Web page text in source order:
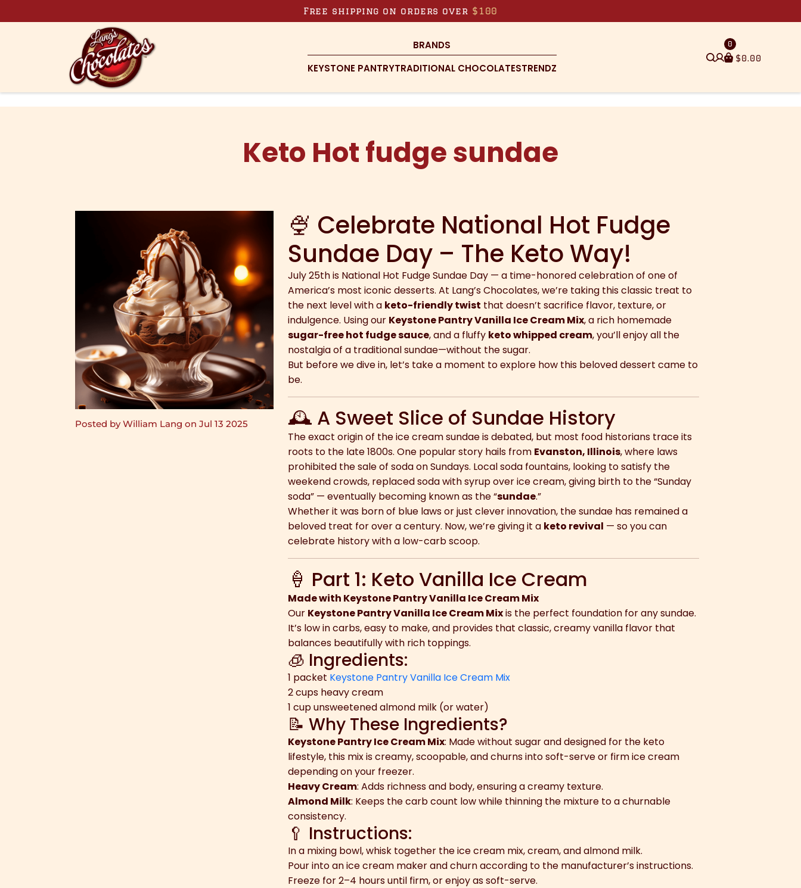
Free shipping on orders over $100
BRANDS
KEYSTONE PANTRYTRADITIONAL CHOCOLATESTRENDZ
$0.00
0
Keto Hot fudge sundae
Posted by William Lang on Jul 13 2025
🍨 Celebrate National Hot Fudge
Sundae Day – The Keto Way!
July 25th is National Hot Fudge Sundae Day — a time-honored celebration of one of
America’s most iconic desserts. At Lang’s Chocolates, we’re taking this classic treat to
the next level with a keto-friendly twist that doesn’t sacrifice flavor, texture, or
indulgence. Using our Keystone Pantry Vanilla Ice Cream Mix, a rich homemade
sugar-free hot fudge sauce, and a fluffy keto whipped cream, you’ll enjoy all the
nostalgia of a traditional sundae—without the sugar.
But before we dive in, let’s take a moment to explore how this beloved dessert came to
be.
🕰 A Sweet Slice of Sundae History
The exact origin of the ice cream sundae is debated, but most food historians trace its
roots to the late 1800s. One popular story hails from Evanston, Illinois, where laws
prohibited the sale of soda on Sundays. Local soda fountains, looking to satisfy the
weekend crowds, replaced soda with syrup over ice cream, giving birth to the “Sunday
soda” — eventually becoming known as the “sundae.”
Whether it was born of blue laws or just clever innovation, the sundae has remained a
beloved treat for over a century. Now, we’re giving it a keto revival — so you can
celebrate history with a low-carb scoop.
🍦 Part 1: Keto Vanilla Ice Cream
Made with Keystone Pantry Vanilla Ice Cream Mix
Our Keystone Pantry Vanilla Ice Cream Mixis the perfect foundation for any sundae.
It’s low in carbs, easy to make, and provides that classic, creamy vanilla flavor that
balances beautifully with rich toppings.
🧊 Ingredients:
1 packet Keystone Pantry Vanilla Ice Cream Mix
2 cups heavy cream
1 cup unsweetened almond milk (or water)
📝 Why These Ingredients?
Keystone Pantry Ice Cream Mix: Made without sugar and designed for the keto
lifestyle, this mix is creamy, scoopable, and churns into soft-serve or firm ice cream
depending on your freezer.
Heavy Cream: Adds richness and body, ensuring a creamy texture.
Almond Milk: Keeps the carb count low while thinning the mixture to a churnable
consistency.
🥄 Instructions:
In a mixing bowl, whisk together the ice cream mix, cream, and almond milk.
Pour into an ice cream maker and churn according to the manufacturer’s instructions.
Freeze for 2–4 hours until firm, or enjoy as soft-serve.